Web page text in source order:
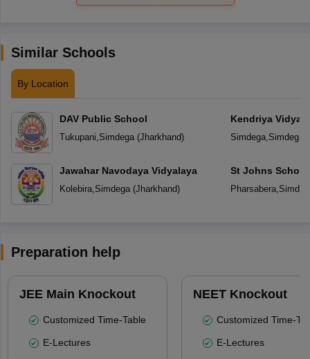
Similar Schools
By Location
DAV Public School
Tukupani Simdega(Jharkhand)
Jawahar Navodaya Vidyalaya
Kolebira, Simdega(Jharkhand)
Kendriya
Simdega, Simdega
St Johns
Pharsabera,
Preparation help
JEE Main Knockout
Customized Time-Table
E-Lectures
NEET Knockout
Customized Time-
E-Lectures